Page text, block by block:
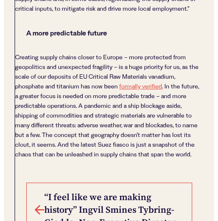
critical inputs, to mitigate risk and drive more local employment.”
A more predictable future
Creating supply chains closer to Europe – more protected from
geopolitics and unexpected fragility – is a huge priority for us, as the
scale of our deposits of EU Critical Raw Materials vanadium,
phosphate and titanium has now beenformally verified. In the future,
a greater focus is needed on more predictable trade – and more
predictable operations. A pandemic and a ship blockage aside,
shipping of commodities and strategic materials are vulnerable to
many different threats: adverse weather, war and blockades, to name
but a few. The concept that geography doesn’t matter has lost its
clout, it seems. And the latest Suez fiasco is just a snapshot of the
chaos that can be unleashed in supply chains that span the world.
Post navigation
“I feel like we are making
history” Ingvil Smines Tybring-